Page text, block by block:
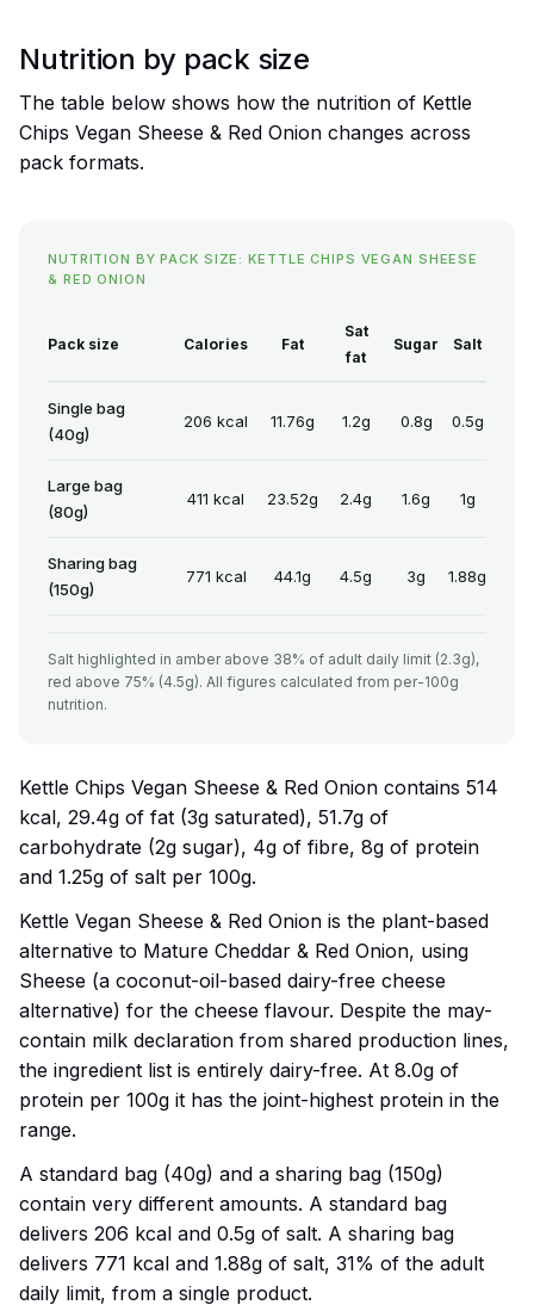
Nutrition by pack size
The table below shows how the nutrition of Kettle
Chips Vegan Sheese & Red Onion changes across
pack formats.
NUTRITION BY PACK SIZE: KETTLE CHIPS VEGAN SHEESE
& RED ONION
Pack size Calories Fat
Sat
fat
Sugar Salt
Single bag
(40g)
206 kcal 11.76g 1.2g 0.8g 0.5g
Large bag
(80g)
411 kcal 23.52g 2.4g 1.6g 1g
Sharing bag
(150g)
771 kcal 44.1g 4.5g 3g 1.88g
Salt highlighted in amber above 38% of adult daily limit (2.3g),
red above 75% (4.5g). All figures calculated from per-100g
nutrition.
Kettle Chips Vegan Sheese & Red Onion contains 514
kcal, 29.4g of fat (3g saturated), 51.7g of
carbohydrate (2g sugar), 4g of fibre, 8g of protein
and 1.25g of salt per 100g.
Kettle Vegan Sheese & Red Onion is the plant-based
alternative to Mature Cheddar & Red Onion, using
Sheese (a coconut-oil-based dairy-free cheese
alternative) for the cheese flavour. Despite the may-
contain milk declaration from shared production lines,
the ingredient list is entirely dairy-free. At 8.0g of
protein per 100g it has the joint-highest protein in the
range.
A standard bag (40g) and a sharing bag (150g)
contain very different amounts. A standard bag
delivers 206 kcal and 0.5g of salt. A sharing bag
delivers 771 kcal and 1.88g of salt, 31% of the adult
daily limit, from a single product.